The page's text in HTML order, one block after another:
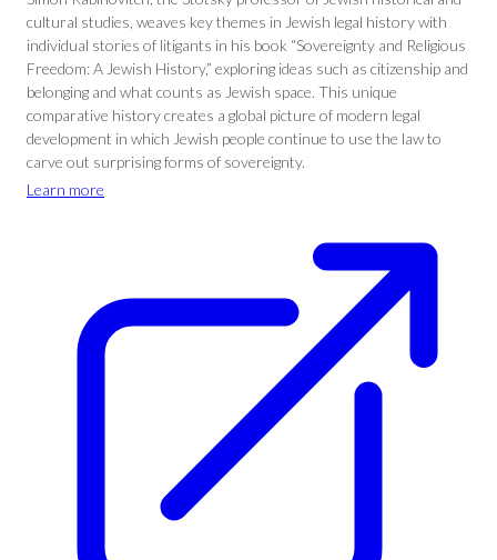
cultural studies, weaves key themes in Jewish legal history with
individual stories of litigants in his book “Sovereignty and Religious
Freedom: A Jewish History,” exploring ideas such as citizenship and
belonging and what counts as Jewish space. This unique
comparative history creates a global picture of modern legal
development in which Jewish people continue to use the law to
carve out surprising forms of sovereignty.
Learn more